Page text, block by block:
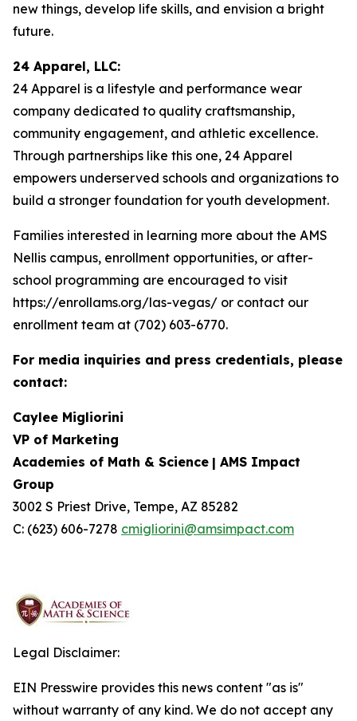
new things, develop life skills, and envision a bright
future.
24 Apparel, LLC:
24 Apparel is a lifestyle and performance wear
company dedicated to quality craftsmanship,
community engagement, and athletic excellence.
Through partnerships like this one, 24 Apparel
empowers underserved schools and organizations to
build a stronger foundation for youth development.
Families interested in learning more about the AMS
Nellis campus, enrollment opportunities, or after-
school programming are encouraged to visit
https://enrollams.org/las-vegas/ or contact our
enrollment team at (702) 603-6770.
For media inquiries and press credentials, please
contact:
Caylee Migliorini
VP of Marketing
Academies of Math & Science | AMS Impact
Group
3002 S Priest Drive, Tempe, AZ 85282
C: (623) 606-7278 cmigliorini@amsimpact.com
Legal Disclaimer:
EIN Presswire provides this news content "as is"
without warranty of any kind. We do not accept any